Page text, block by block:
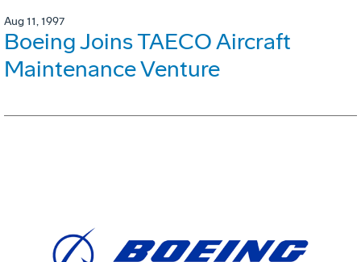
Aug 11, 1997
Boeing Joins TAECO Aircraft
Maintenance Venture